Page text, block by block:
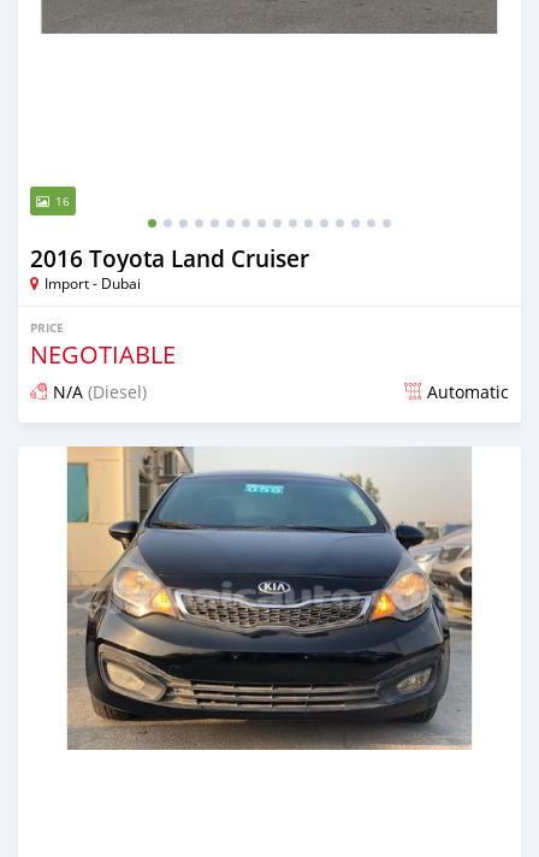
16
2016 Toyota Land Cruiser
Import - Dubai
PRICE
NEGOTIABLE
N/A (Diesel) Automatic
Posted almost 6 years ago